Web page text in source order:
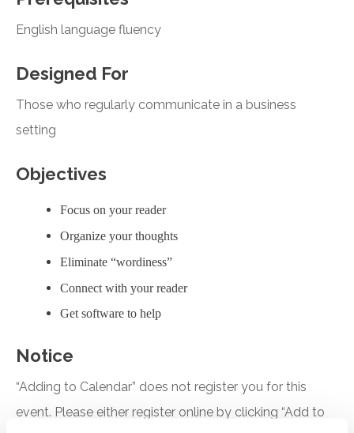
English language fluency
Designed For
Those who regularly communicate in a business
setting
Objectives
Focus on your reader
Organize your thoughts
Eliminate “wordiness”
Connect with your reader
Get software to help
Notice
“Adding to Calendar” does not register you for this
event. Please either register online by clicking “Add to